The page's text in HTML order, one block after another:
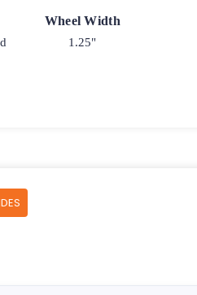
Wheel Width
1.25"